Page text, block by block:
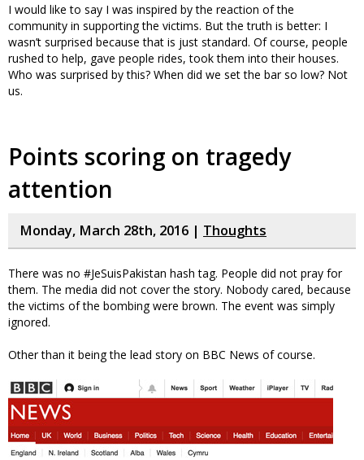
I would like to say I was inspired by the reaction of the
community in supporting the victims. But the truth is better: I
wasn’t surprised because that is just standard. Of course, people
rushed to help, gave people rides, took them into their houses.
Who was surprised by this? When did we set the bar so low? Not
us.
Points scoring on tragedy
attention
Monday, March 28th, 2016 | Thoughts
There was no #JeSuisPakistan hash tag. People did not pray for
them. The media did not cover the story. Nobody cared, because
the victims of the bombing were brown. The event was simply
ignored.
Other than it being the lead story on BBC News of course.